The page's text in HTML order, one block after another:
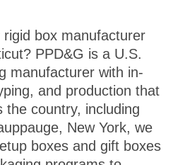
box manufacturer
PPD&G is a U.S.
manufacturer with in-
and production that
the country, including
New York, we
boxes and gift boxes